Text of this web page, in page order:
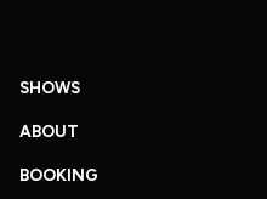
SHOWS
ABOUT
BOOKING